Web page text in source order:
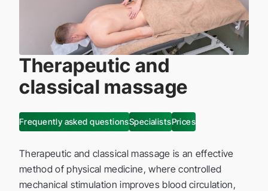
Therapeutic and
classical massage
Frequently asked questionsSpecialistsPrices
Therapeutic and classical massage is an effective
method of physical medicine, where controlled
mechanical stimulation improves blood circulation,